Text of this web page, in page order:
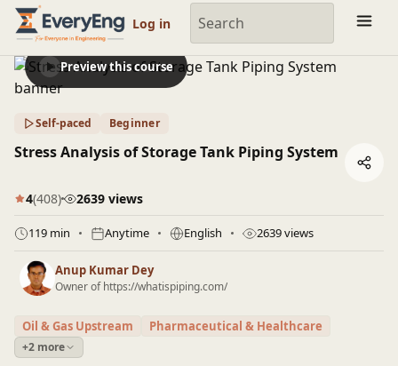
Engineering Courses, Mentoring & Jobs | EveryEng
Log in
Preview this course
Self-paced Beginner
Stress Analysis of Storage Tank Piping System
4(408) 2639 views
119 min Anytime English 2639 views
Anup Kumar Dey
Owner of https://whatispiping.com/
Oil & Gas Upstream Pharmaceutical & Healthcare
+2 more